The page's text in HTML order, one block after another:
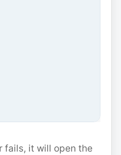
fails, it will open the